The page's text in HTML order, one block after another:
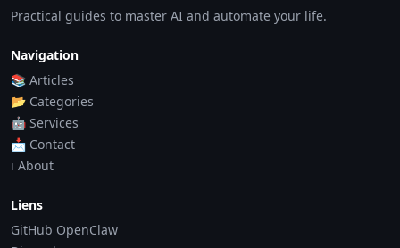
Practical guides to master AI and automate your life.
Navigation
📚 Articles
📂 Categories
🤖 Services
📩 Contact
ℹ️ About
Liens
GitHub OpenClaw